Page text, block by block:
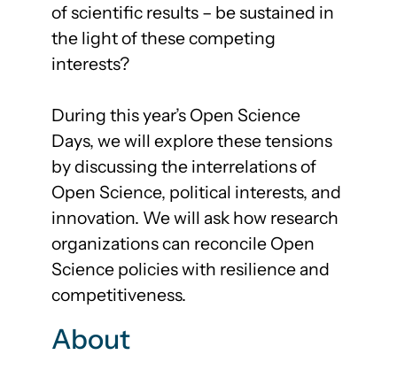
of scientific results – be sustained in
the light of these competing
interests?
During this year’s Open Science
Days, we will explore these tensions
by discussing the interrelations of
Open Science, political interests, and
innovation. We will ask how research
organizations can reconcile Open
Science policies with resilience and
competitiveness.
About